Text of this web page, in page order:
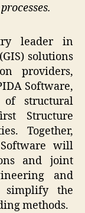
leader in
solutions
providers,
Software,
structural
Structure
Together,
will
and joint
and
simplify the
methods.